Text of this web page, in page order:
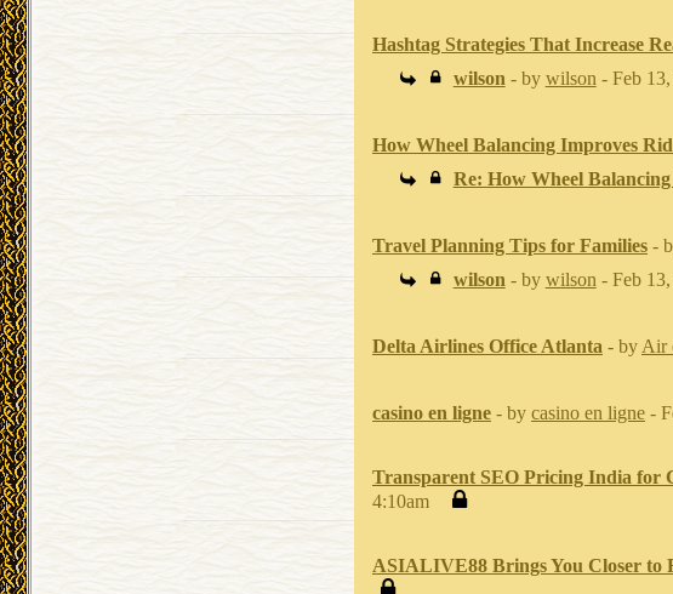
Hashtag Strategies That Increase
wilson - by wilson - Feb
How Wheel Balancing Improves
Re: How Wheel
Travel Planning Tips for Families -
wilson - by wilson - Feb
Delta Airlines Office Atlanta - by Air
casino en ligne - by casino en ligne -
Transparent SEO Pricing India for
4:10am
ASIALIVE88 Brings You Closer to